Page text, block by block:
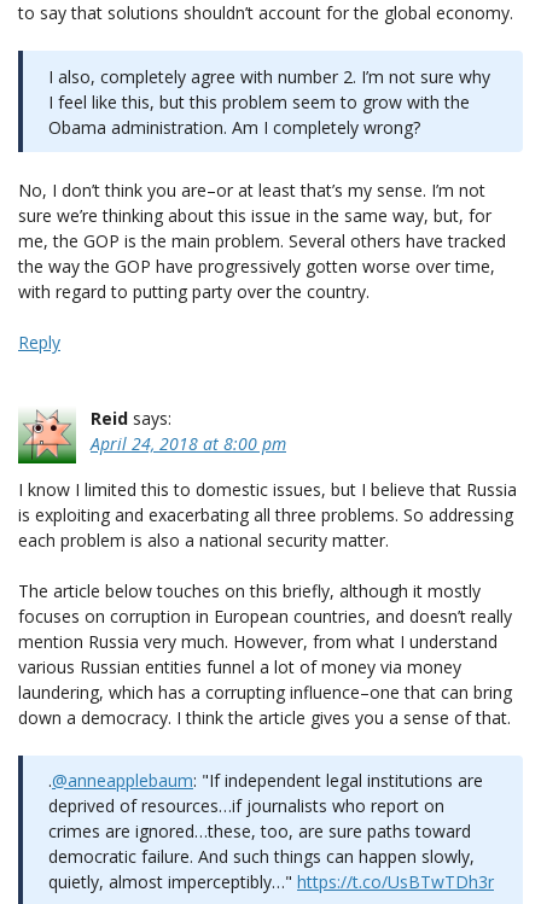
to say that solutions shouldn’t account for the global economy.
I also, completely agree with number 2. I’m not sure why
I feel like this, but this problem seem to grow with the
Obama administration. Am I completely wrong?
No, I don’t think you are–or at least that’s my sense. I’m not
sure we’re thinking about this issue in the same way, but, for
me, the GOP is the main problem. Several others have tracked
the way the GOP have progressively gotten worse over time,
with regard to putting party over the country.
Reply
Reid says:
April 24, 2018 at 8:00 pm
I know I limited this to domestic issues, but I believe that Russia
is exploiting and exacerbating all three problems. So addressing
each problem is also a national security matter.
The article below touches on this briefly, although it mostly
focuses on corruption in European countries, and doesn’t really
mention Russia very much. However, from what I understand
various Russian entities funnel a lot of money via money
laundering, which has a corrupting influence–one that can bring
down a democracy. I think the article gives you a sense of that.
.@anneapplebaum: "If independent legal institutions are
deprived of resources…if journalists who report on
crimes are ignored…these, too, are sure paths toward
democratic failure. And such things can happen slowly,
quietly, almost imperceptibly…" https://t.co/UsBTwTDh3r